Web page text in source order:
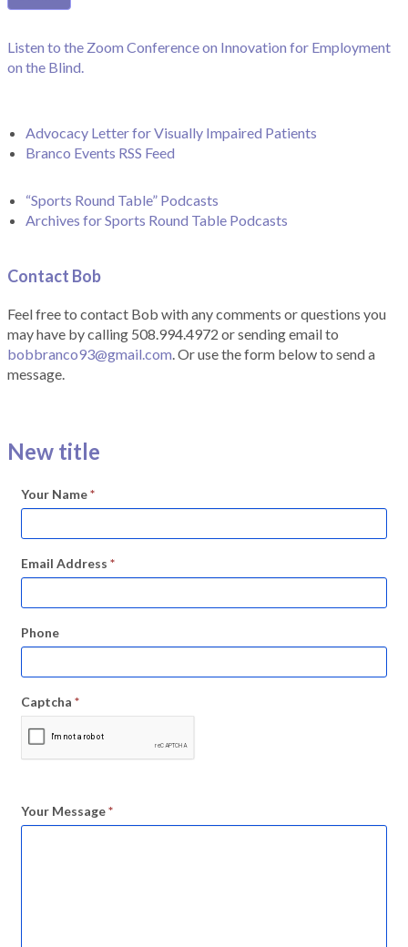
Listen to the Zoom Conference on Innovation for Employment
on the Blind.
Advocacy Letter for Visually Impaired Patients
Branco Events RSS Feed
“Sports Round Table” Podcasts
Archives for Sports Round Table Podcasts
Contact Bob
Feel free to contact Bob with any comments or questions you
may have by calling 508.994.4972 or sending email to
bobbranco93@gmail.com. Or use the form below to send a
message.
New title
Your Name*
Email Address *
Phone
Captcha *
Your Message*